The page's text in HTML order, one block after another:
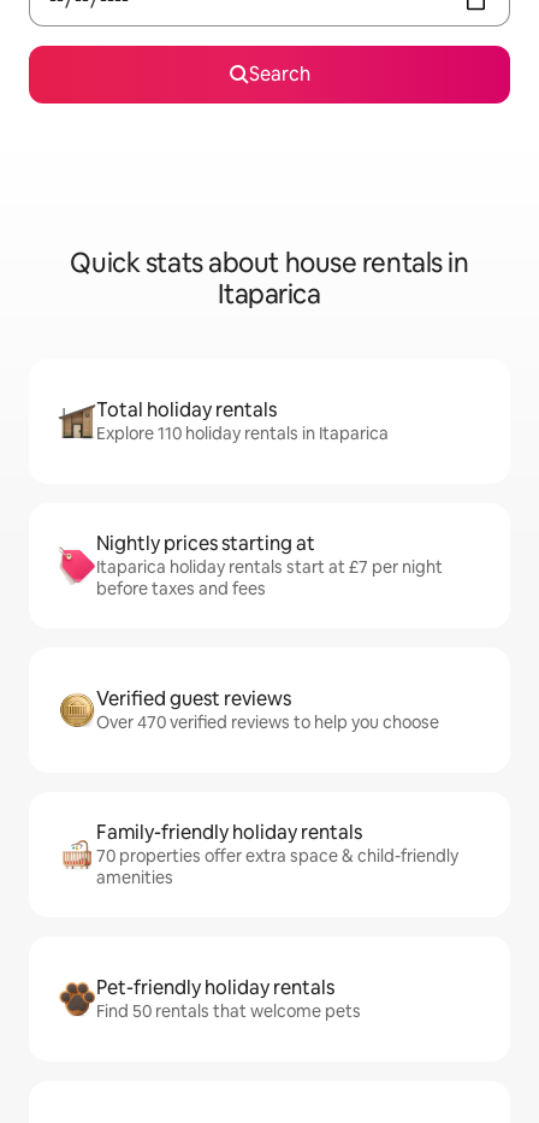
Search
Quick stats about house rentals in
Itaparica
Total holiday rentals
Explore 110 holiday rentals in Itaparica
Nightly prices starting at
Itaparica holiday rentals start at £7 per night
before taxes and fees
Verified guest reviews
Over 470 verified reviews to help you choose
Family-friendly holiday rentals
70 properties offer extra space & child-friendly
amenities
Pet-friendly holiday rentals
Find 50 rentals that welcome pets